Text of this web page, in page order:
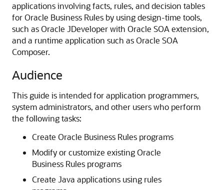
applications involving facts, rules, and decision tables
for Oracle Business Rules by using design-time tools,
such as Oracle JDeveloper with Oracle SOA extension,
and a runtime application such as Oracle SOA
Composer.
Audience
This guide is intended for application programmers,
system administrators, and other users who perform
the following tasks:
Create Oracle Business Rules programs
Modify or customize existing Oracle
Business Rules programs
Create Java applications using rules